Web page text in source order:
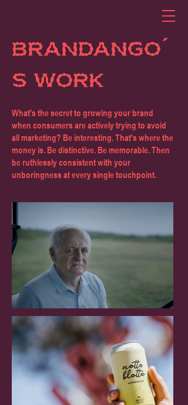
BRANDANGO'
S WORK
What's the secret to growing your brand
when consumers are actively trying to avoid
all marketing? Be interesting. That's where the
money is. Be distinctive. Be memorable. Then
be ruthlessly consistent with your
unboringness at every single touchpoint.